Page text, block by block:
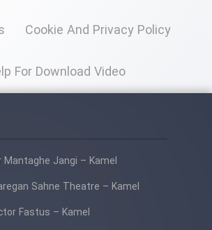
Cookie And Privacy Policy
For Download Video
Mantaghe Jangi – Kamel
Sahne Theatre – Kamel
Fastus – Kamel